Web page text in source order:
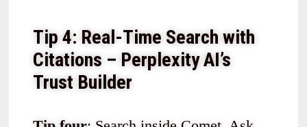
Tip 4: Real-Time Search with
Citations – Perplexity AI’s
Trust Builder